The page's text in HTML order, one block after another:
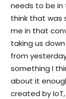
needs to be in
think that was
me in that
taking us
from
something I
about it
created by